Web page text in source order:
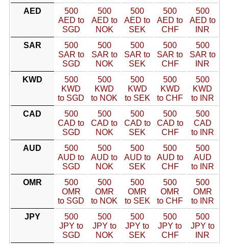
AED
500
AED to
SGD
500
AED to
NOK
500
AED to
SEK
500
AED to
CHF
500
AED to
INR
SAR
500
SAR to
SGD
500
SAR to
NOK
500
SAR to
SEK
500
SAR to
CHF
500
SAR to
INR
KWD
500
KWD
to SGD
500
KWD
to NOK
500
KWD
to SEK
500
KWD
to CHF
500
KWD
to INR
CAD
500
CAD to
SGD
500
CAD to
NOK
500
CAD to
SEK
500
CAD to
CHF
500
CAD
to INR
AUD
500
AUD to
SGD
500
AUD to
NOK
500
AUD to
SEK
500
AUD to
CHF
500
AUD
to INR
OMR
500
OMR
to SGD
500
OMR
to NOK
500
OMR
to SEK
500
OMR
to CHF
500
OMR
to INR
JPY
500
JPY to
SGD
500
JPY to
NOK
500
JPY to
SEK
500
JPY to
CHF
500
JPY to
INR